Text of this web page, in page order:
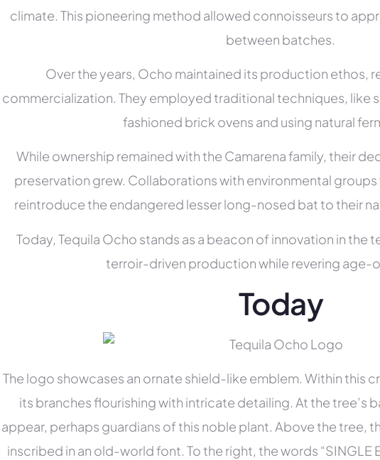
climate. This pioneering method allowed connoisseurs to
between batches.
Over the years, Ocho maintained its production ethos,
commercialization. They employed traditional techniques, like
fashioned brick ovens and using natural
While ownership remained with the Camarena family, their
preservation grew. Collaborations with environmental
reintroduce the endangered lesser long-nosed bat to their
Today, Tequila Ocho stands as a beacon of innovation in the
terroir-driven production while revering age-
Today
The logo showcases an ornate shield-like emblem. Within this
its branches flourishing with intricate detailing. At the tree’s
appear, perhaps guardians of this noble plant. Above the tree,
inscribed in an old-world font. To the right, the words “SINGLE